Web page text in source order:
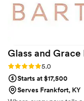
Glass and Grace
Rating: 5.0 (3 reviews)
5.0
Starts at $17,500
Serves Frankfort, KY